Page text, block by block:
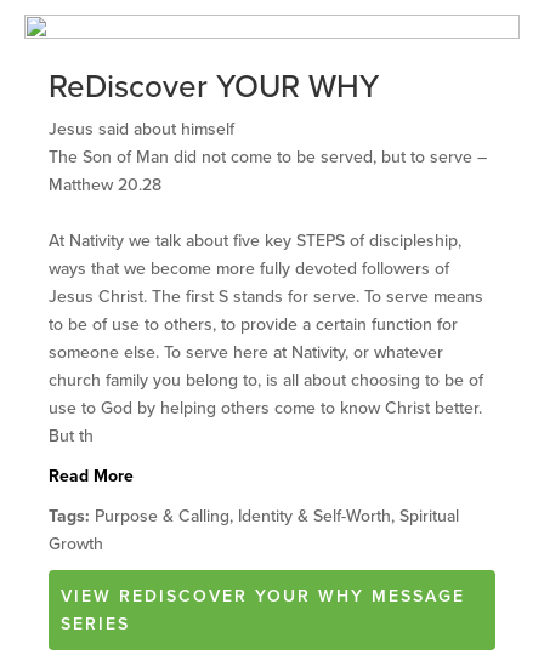
ReDiscover YOUR WHY
Jesus said about himself
The Son of Man did not come to be served, but to serve –
Matthew 20.28
At Nativity we talk about five key STEPS of discipleship,
ways that we become more fully devoted followers of
Jesus Christ. The first S stands for serve. To serve means
to be of use to others, to provide a certain function for
someone else. To serve here at Nativity, or whatever
church family you belong to, is all about choosing to be of
use to God by helping others come to know Christ better.
But th
Read More
Tags: Purpose & Calling, Identity & Self-Worth, Spiritual
Growth
VIEW REDISCOVER YOUR WHY MESSAGE
SERIES